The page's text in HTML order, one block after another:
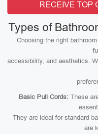
RECEIVE TOP
Types of
Choosing the right
accessibility, and aesthetics.
Basic Pull Cords: These
They are ideal for standard
are